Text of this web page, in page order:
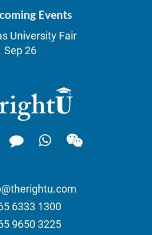
Events
University Fair
Sep 26
6333 1300
9650 3225